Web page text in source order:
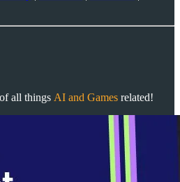
all things AI and Games related!